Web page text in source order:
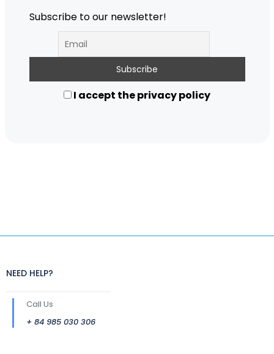
Subscribe to our newsletter!
I accept the privacy policy
NEED HELP?
Call Us
+ 84 985 030 306